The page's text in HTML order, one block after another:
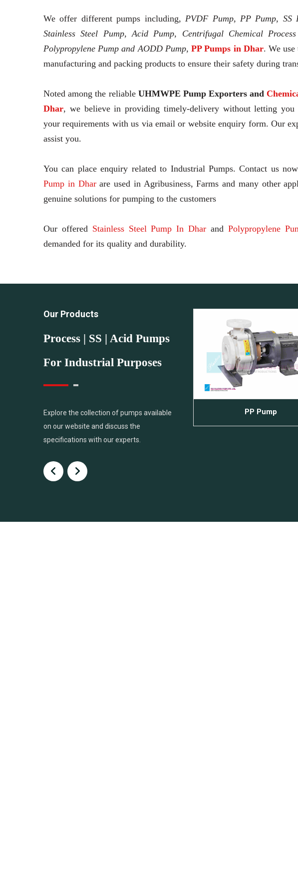
We offer different pumps including,PVDF Pump, PP Pump, SS
Stainless Steel Pump, Acid Pump, Centrifugal Chemical
Polypropylene Pump and AODD Pump, PP Pumps in Dhar. We
manufacturing and packing products to ensure their safety during
Noted among the reliable UHMWPE Pump Exporters and
Dhar, we believe in providing timely-delivery without letting you
your requirements with us via email or website enquiry form. Our
assist you.
You can place enquiry related to Industrial Pumps. Contact us
Pump in Dharare used in Agribusiness, Farms and many other
genuine solutions for pumping to the customers
Our offered Stainless Steel Pump In Dhar and Polypropylene
demanded for its quality and durability.
Our Products
Process | SS | Acid Pumps
For Industrial Purposes
Explore the collection of pumps available
on our website and discuss the
specifications with our experts.
PVDF Pump PP Pump